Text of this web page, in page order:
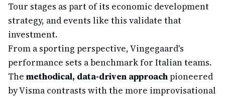
Tour stages as part of its economic development
strategy, and events like this validate that
investment.
From a sporting perspective, Vingegaard's
performance sets a benchmark for Italian teams.
The methodical, data-driven approachpioneered
by Visma contrasts with the more improvisational